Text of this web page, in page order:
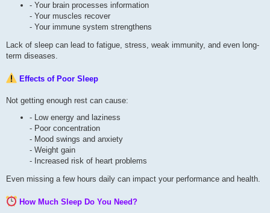
- Your brain processes information
- Your muscles recover
- Your immune system strengthens
Lack of sleep can lead to fatigue, stress, weak immunity, and even long-
term diseases.
Effects of Poor Sleep
Not getting enough rest can cause:
- Low energy and laziness
- Poor concentration
- Mood swings and anxiety
- Weight gain
- Increased risk of heart problems
Even missing a few hours daily can impact your performance and health.
How Much Sleep Do You Need?